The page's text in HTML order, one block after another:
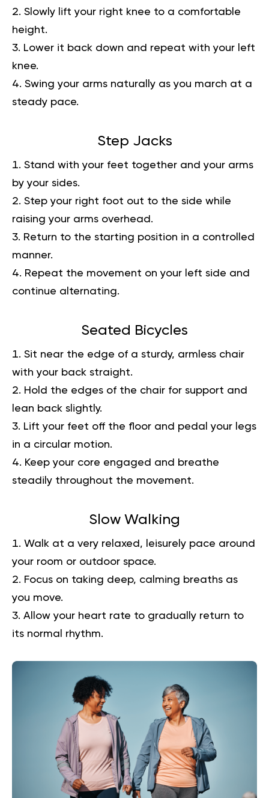
Slowly lift your right knee to a comfortable
height.
Lower it back down and repeat with your left
knee.
Swing your arms naturally as you march at a
steady pace.
Step Jacks
Stand with your feet together and your arms
by your sides.
Step your right foot out to the side while
raising your arms overhead.
Return to the starting position in a controlled
manner.
Repeat the movement on your left side and
continue alternating.
Seated Bicycles
Sit near the edge of a sturdy, armless chair
with your back straight.
Hold the edges of the chair for support and
lean back slightly.
Lift your feet off the floor and pedal your legs
in a circular motion.
Keep your core engaged and breathe
steadily throughout the movement.
Slow Walking
Walk at a very relaxed, leisurely pace around
your room or outdoor space.
Focus on taking deep, calming breaths as
you move.
Allow your heart rate to gradually return to
its normal rhythm.